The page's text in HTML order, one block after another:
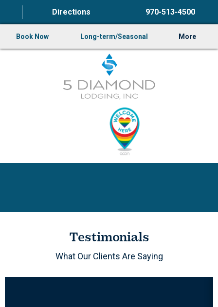
Directions 970-513-4500
Book Now Long-term/Seasonal More
Testimonials
What Our Clients Are Saying